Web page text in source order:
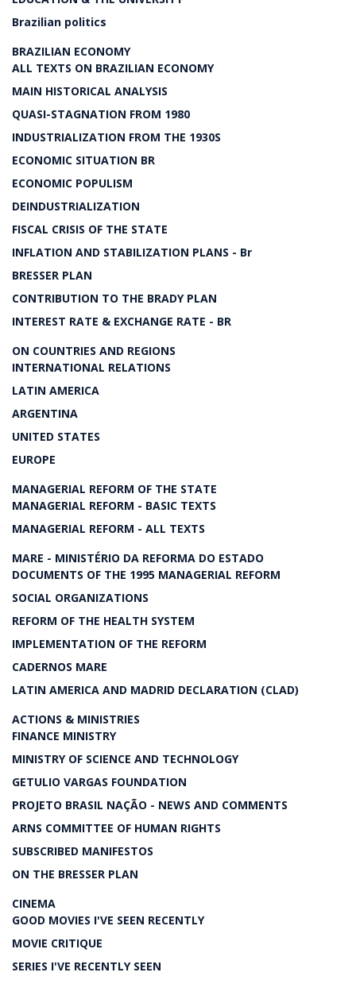
Brazilian politics
BRAZILIAN ECONOMY
ALL TEXTS ON BRAZILIAN ECONOMY
MAIN HISTORICAL ANALYSIS
QUASI-STAGNATION FROM 1980
INDUSTRIALIZATION FROM THE 1930S
ECONOMIC SITUATION BR
ECONOMIC POPULISM
DEINDUSTRIALIZATION
FISCAL CRISIS OF THE STATE
INFLATION AND STABILIZATION PLANS - Br
BRESSER PLAN
CONTRIBUTION TO THE BRADY PLAN
INTEREST RATE & EXCHANGE RATE - BR
ON COUNTRIES AND REGIONS
INTERNATIONAL RELATIONS
LATIN AMERICA
ARGENTINA
UNITED STATES
EUROPE
MANAGERIAL REFORM OF THE STATE
MANAGERIAL REFORM - BASIC TEXTS
MANAGERIAL REFORM - ALL TEXTS
MARE - MINISTÉRIO DA REFORMA DO ESTADO
DOCUMENTS OF THE 1995 MANAGERIAL REFORM
SOCIAL ORGANIZATIONS
REFORM OF THE HEALTH SYSTEM
IMPLEMENTATION OF THE REFORM
CADERNOS MARE
LATIN AMERICA AND MADRID DECLARATION (CLAD)
ACTIONS & MINISTRIES
FINANCE MINISTRY
MINISTRY OF SCIENCE AND TECHNOLOGY
GETULIO VARGAS FOUNDATION
PROJETO BRASIL NAÇÃO - NEWS AND COMMENTS
ARNS COMMITTEE OF HUMAN RIGHTS
SUBSCRIBED MANIFESTOS
ON THE BRESSER PLAN
CINEMA
GOOD MOVIES I'VE SEEN RECENTLY
MOVIE CRITIQUE
SERIES I'VE RECENTLY SEEN